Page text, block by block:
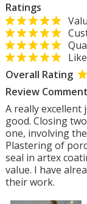
Ratings
Overall Rating
Review
A really excellent
good. Closing
one, involving
Plastering of
seal in artex
value. I have
their work.